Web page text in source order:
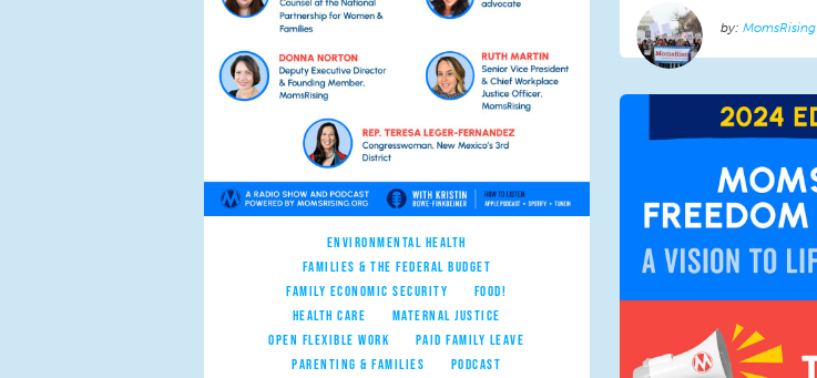
MomsRising
ENVIRONMENTAL HEALTH
FAMILIES & THE FEDERAL BUDGET
FAMILY ECONOMIC SECURITY
FOOD!
HEALTH CARE
MATERNAL JUSTICE
OPEN FLEXIBLE WORK
PAID FAMILY LEAVE
PARENTING & FAMILIES
PODCAST